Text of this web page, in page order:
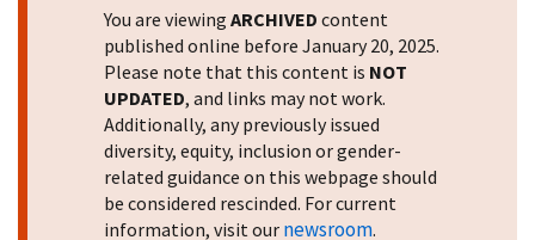
You are viewing ARCHIVED content
published online before January 20, 2025.
Please note that this content is NOT
UPDATED, and links may not work.
Additionally, any previously issued
diversity, equity, inclusion or gender-
related guidance on this webpage should
be considered rescinded. For current
information, visit our newsroom.